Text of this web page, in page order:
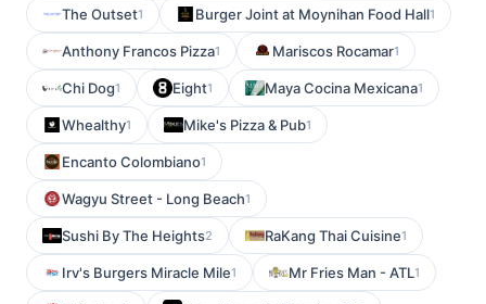
The Outset1 Burger Joint at Moynihan Food Hall1
Anthony Francos Pizza1 Mariscos Rocamar1
Chi Dog1 Eight1 Maya Cocina Mexicana1
Whealthy1 Mike's Pizza & Pub1
Encanto Colombiano1
Wagyu Street - Long Beach1
Sushi By The Heights2 RaKang Thai Cuisine1
Irv's Burgers Miracle Mile1 Mr Fries Man - ATL1